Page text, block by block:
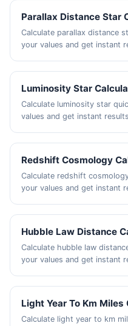
Parallax Distance Star
Calculate parallax distance
your values and get instant
Luminosity Star
Calculate luminosity star
values and get instant
Redshift Cosmology
Calculate redshift
your values and get instant
Hubble Law Distance
Calculate hubble law
your values and get instant
Light Year To Km
Calculate light year to km